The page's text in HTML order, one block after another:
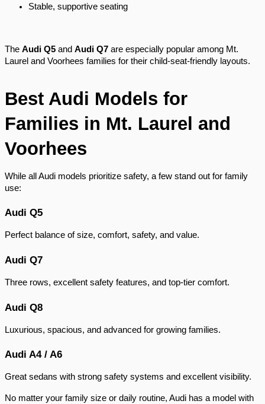
Stable, supportive seating
The Audi Q5 and Audi Q7 are especially popular among Mt.
Laurel and Voorhees families for their child-seat-friendly layouts.
Best Audi Models for
Families in Mt. Laurel and
Voorhees
While all Audi models prioritize safety, a few stand out for family
use:
Audi Q5
Perfect balance of size, comfort, safety, and value.
Audi Q7
Three rows, excellent safety features, and top-tier comfort.
Audi Q8
Luxurious, spacious, and advanced for growing families.
Audi A4 / A6
Great sedans with strong safety systems and excellent visibility.
No matter your family size or daily routine, Audi has a model with